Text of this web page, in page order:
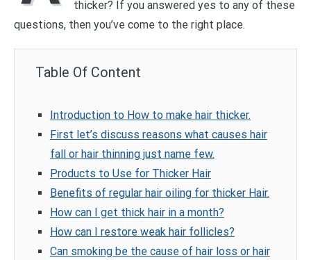
thicker? If you answered yes to any of these
questions, then you’ve come to the right place.
Table Of Content
Introduction to How to make hair thicker.
First let’s discuss reasons what causes hair
fall or hair thinning just name few.
Products to Use for Thicker Hair
Benefits of regular hair oiling for thicker Hair.
How can I get thick hair in a month?
How can I restore weak hair follicles?
Can smoking be the cause of hair loss or hair